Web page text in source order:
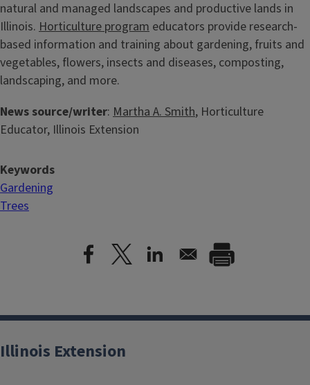
natural and managed landscapes and productive lands in
Illinois. Horticulture program educators provide research-
based information and training about gardening, fruits and
vegetables, flowers, insects and diseases, composting,
landscaping, and more.
News source/writer: Martha A. Smith, Horticulture
Educator, Illinois Extension
Keywords
Gardening
Trees
Illinois Extension